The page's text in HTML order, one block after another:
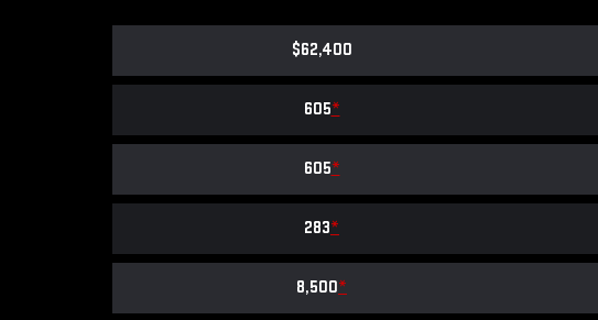
$62,400
605*
605*
283*
8,500*